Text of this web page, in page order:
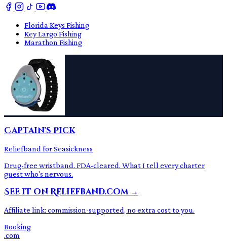
Florida Keys Fishing
Key Largo Fishing
Marathon Fishing
Captain's Pick
Reliefband for Seasickness
Drug-free wristband. FDA-cleared. What I tell every charter
guest who's nervous.
See it on Reliefband.com →
Affiliate link: commission-supported, no extra cost to you.
Booking
.com